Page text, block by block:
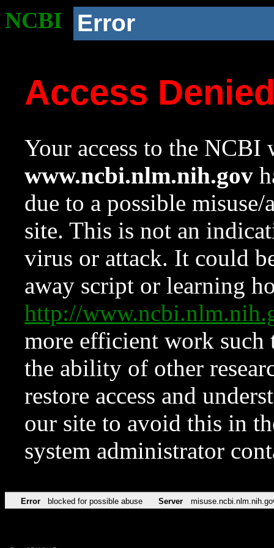
NCBI Error
Access
Your access to the NCBI
www.ncbi.nlm.nih.gov
due to a possible
site. This is not an
virus or attack. It could
away script or learning
http://
more efficient work such
the ability of other
restore access and
our site to avoid this in
system administrator
Error blocked for possible abuse Server